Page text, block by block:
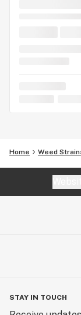
Home Weed
STAY IN TOUCH